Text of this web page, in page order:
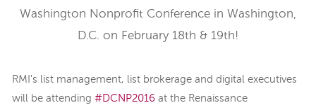
Washington Nonprofit Conference in Washington,
D.C. on February 18th & 19th!
RMI's list management, list brokerage and digital executives
will be attending #DCNP2016 at the Renaissance